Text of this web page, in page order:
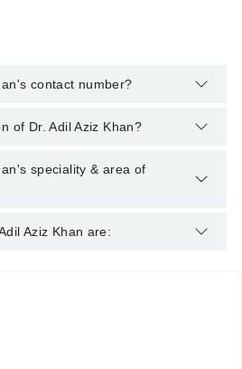
contact number?
Surgeon through Marham's helpline:
of Dr. Adil Aziz Khan?
following degrees : MBBS -
MCPS (Surgery) - University of
speciality & area of
Neuro Surgeon. His area of
Aziz Khan are: